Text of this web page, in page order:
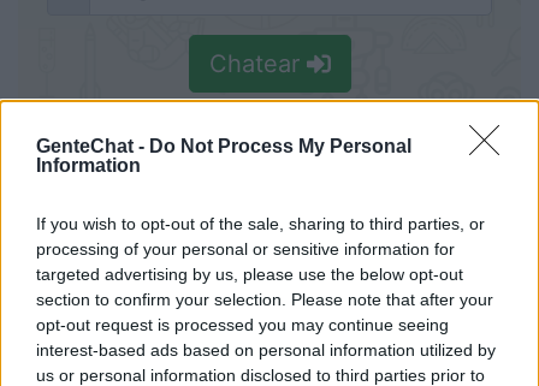
GenteChat - Do Not Process My Personal
Information
If you wish to opt-out of the sale, sharing to third parties, or
processing of your personal or sensitive information for
targeted advertising by us, please use the below opt-out
section to confirm your selection. Please note that after your
opt-out request is processed you may continue seeing
interest-based ads based on personal information utilized by
us or personal information disclosed to third parties prior to
Nick
Chatear
Chat Tepatitlan De Morelos
Chat Tepatitlan de Morelos para conocer a
gente en las salas de chat.. Tepatitlan de
Morelos es una ciudad que esta situada en
el estado de Jalisco, conoce todo sobre su